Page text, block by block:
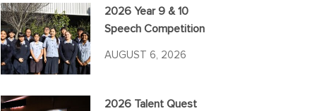
2026 Year 9 & 10
Speech Competition
AUGUST 6, 2026
2026 Talent Quest